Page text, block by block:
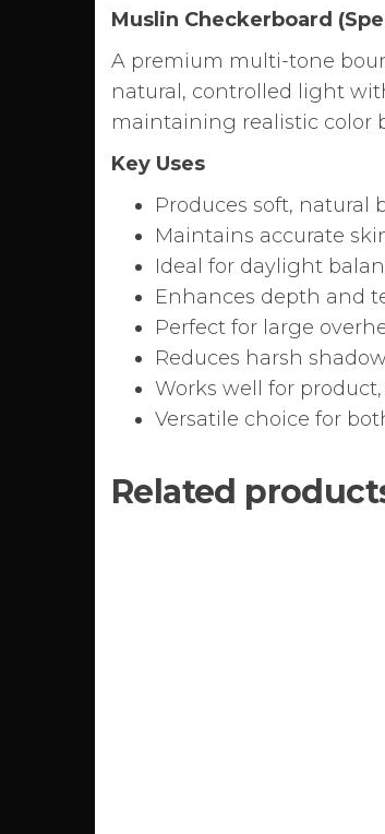
Muslin Checkerboard
A premium multi-tone
natural, controlled light
maintaining realistic color
Key Uses
Produces soft, natural
Maintains accurate
Ideal for daylight
Enhances depth and
Perfect for large
Reduces harsh
Works well for
Versatile choice for
Related